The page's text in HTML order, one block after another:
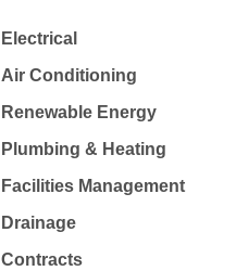
Electrical
Air Conditioning
Renewable Energy
Plumbing & Heating
Facilities Management
Drainage
Contracts